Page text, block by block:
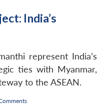
India’s
represent India’s
ties with Myanmar,
to the ASEAN.